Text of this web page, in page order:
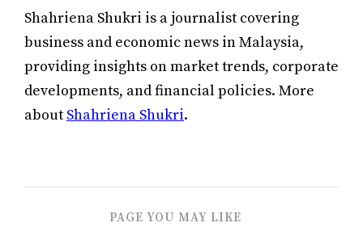
Shahriena Shukri is a journalist covering
business and economic news in Malaysia,
providing insights on market trends, corporate
developments, and financial policies. More
about Shahriena Shukri.
PAGE YOU MAY LIKE